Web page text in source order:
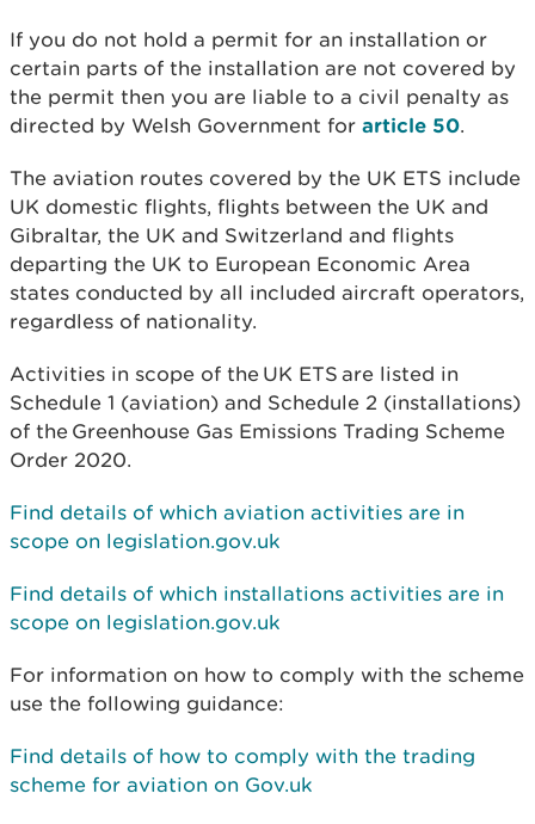
If you do not hold a permit for an installation or
certain parts of the installation are not covered by
the permit then you are liable to a civil penalty as
directed by Welsh Government for article 50.
The aviation routes covered by the UK ETS include
UK domestic flights, flights between the UK and
Gibraltar, the UK and Switzerland and flights
departing the UK to European Economic Area
states conducted by all included aircraft operators,
regardless of nationality.
Activities in scope of the UK ETS are listed in
Schedule 1 (aviation) and Schedule 2 (installations)
of the Greenhouse Gas Emissions Trading Scheme
Order 2020.
Find details of which aviation activities are in
scope on legislation.gov.uk
Find details of which installations activities are in
scope on legislation.gov.uk
For information on how to comply with the scheme
use the following guidance:
Find details of how to comply with the trading
scheme for aviation on Gov.uk